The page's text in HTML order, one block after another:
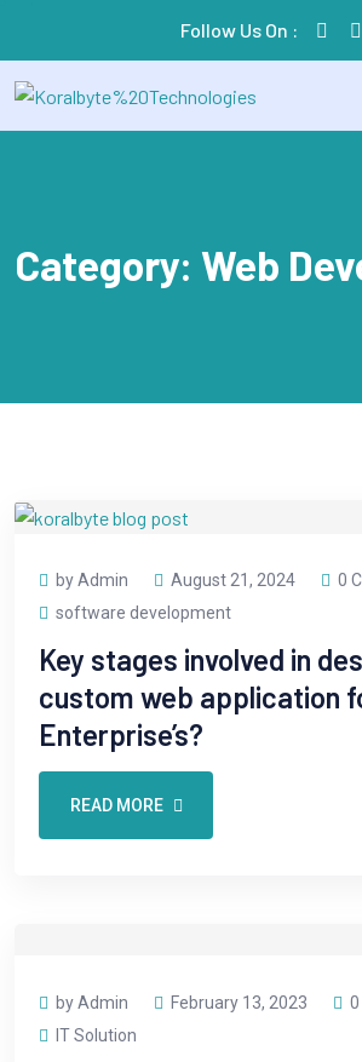
Follow Us On :
Category: Web
by Admin August 21, 2024
0
software development
Key stages involved in
custom web application
Enterprise’s?
READ MORE
by Admin February 13, 2023
IT Solution